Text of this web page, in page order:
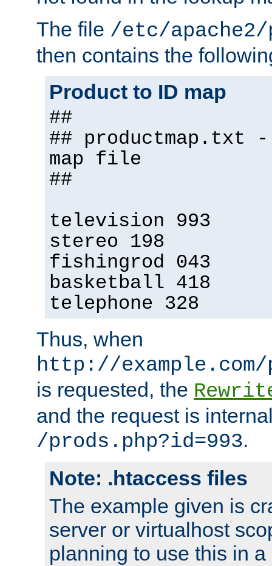
The file /etc/
then contains the
Product to ID map
##
## productmap.txt
map file
##
television 993
stereo 198
fishingrod 043
basketball 418
telephone 328
Thus, when
http://
is requested, the
and the request is
/prods.php?id=993.
Note: .htaccess files
The example given is
server or virtualhost
planning to use this in a